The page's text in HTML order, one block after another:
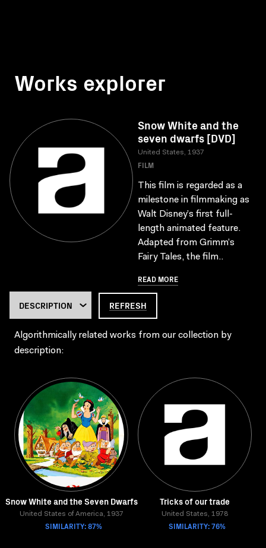
Works explorer
Snow White and the
seven dwarfs [DVD]
United States, 1937
FILM
This film is regarded as a
milestone in filmmaking as
Walt Disney’s first full-
length animated feature.
Adapted from Grimm’s
Fairy Tales, the film..
READ MORE
REFRESH
Algorithmically related works from our collection by
description:
Snow White and the Seven Dwarfs
United States of America, 1937
SIMILARITY: 87%
Tricks of our trade
United States, 1978
SIMILARITY: 76%